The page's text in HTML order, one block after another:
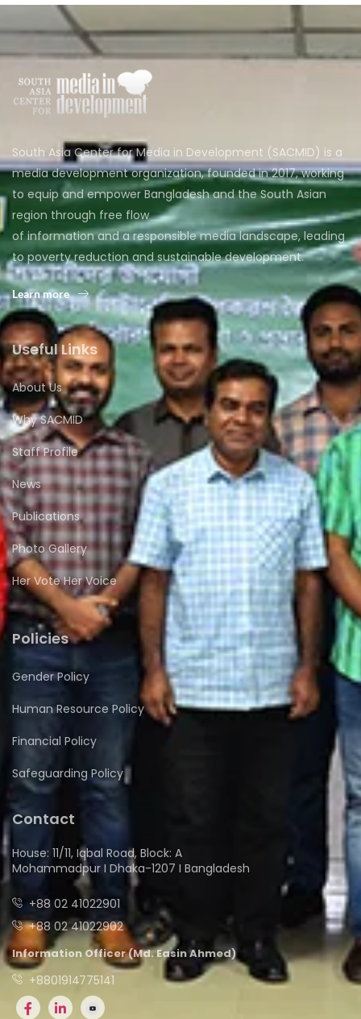
South Asia Center for Media in Development (SACMID) is a
media development organization, founded in 2017, working
to equip and empower Bangladesh and the South Asian
region through free flow
of information and a responsible media landscape, leading
to poverty reduction and sustainable development.
Learn more
Useful Links
About Us
Why SACMID
Staff Profile
News
Publications
Photo Gallery
Her Vote Her Voice
Policies
Gender Policy
Human Resource Policy
Financial Policy
Safeguarding Policy
Contact
House: 11/11, Iqbal Road, Block: A
Mohammadpur I Dhaka-1207 I Bangladesh
+88 02 41022901
+88 02 41022902
Information Officer (Md. Easin Ahmed)
+8801914775141